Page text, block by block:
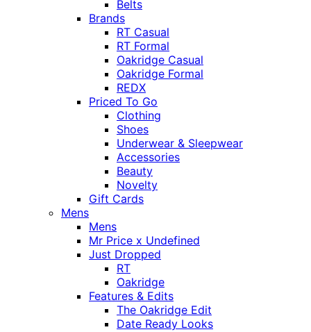
Belts
Brands
RT Casual
RT Formal
Oakridge Casual
Oakridge Formal
REDX
Priced To Go
Clothing
Shoes
Underwear & Sleepwear
Accessories
Beauty
Novelty
Gift Cards
Mens
Mens
Mr Price x Undefined
Just Dropped
RT
Oakridge
Features & Edits
The Oakridge Edit
Date Ready Looks